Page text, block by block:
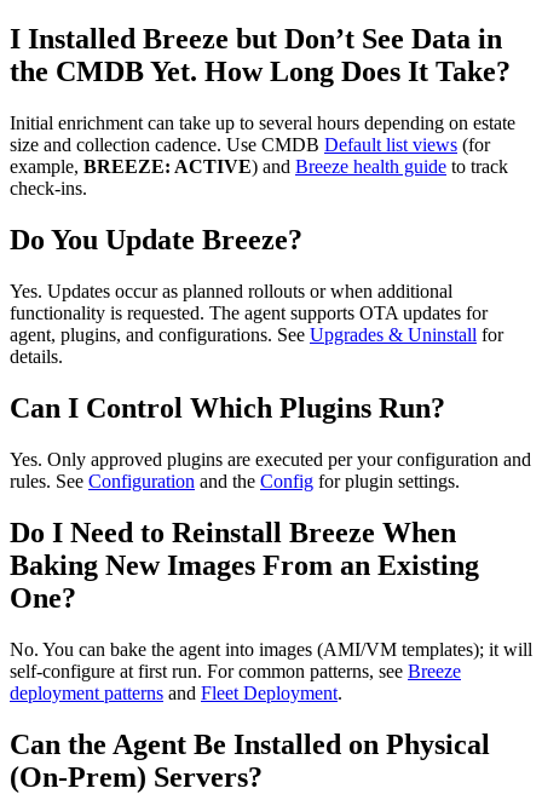
I Installed Breeze but Don’t See Data in
the CMDB Yet. How Long Does It Take?
Initial enrichment can take up to several hours depending on estate
size and collection cadence. Use CMDB Default list views (for
example, BREEZE: ACTIVE) and Breeze health guide to track
check‑ins.
Do You Update Breeze?
Yes. Updates occur as planned rollouts or when additional
functionality is requested. The agent supports OTA updates for
agent, plugins, and configurations. See Upgrades & Uninstall for
details.
Can I Control Which Plugins Run?
Yes. Only approved plugins are executed per your configuration and
rules. See Configuration and the Config for plugin settings.
Do I Need to Reinstall Breeze When
Baking New Images From an Existing
One?
No. You can bake the agent into images (AMI/VM templates); it will
self‑configure at first run. For common patterns, see Breeze
deployment patterns and Fleet Deployment.
Can the Agent Be Installed on Physical
(On‑Prem) Servers?